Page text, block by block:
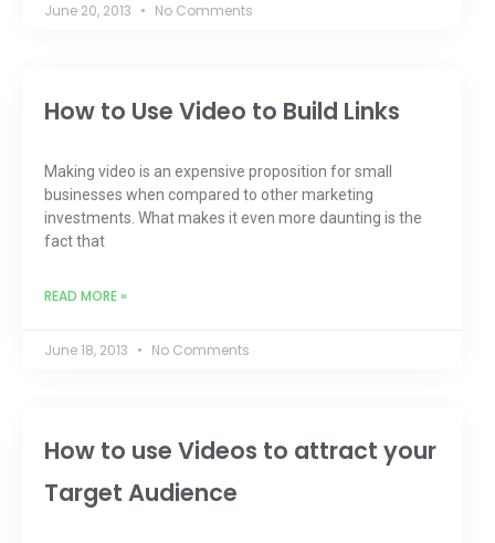
June 20, 2013 No Comments
How to Use Video to Build Links
Making video is an expensive proposition for small
businesses when compared to other marketing
investments. What makes it even more daunting is the
fact that
READ MORE »
June 18, 2013 No Comments
How to use Videos to attract your
Target Audience